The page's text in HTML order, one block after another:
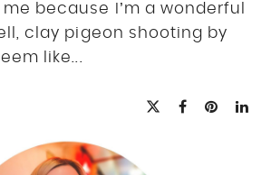
because I’m a wonderful
clay pigeon shooting by
like...